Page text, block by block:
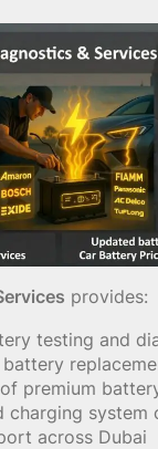
provides:
testing and
premium
charging system
across Dubai